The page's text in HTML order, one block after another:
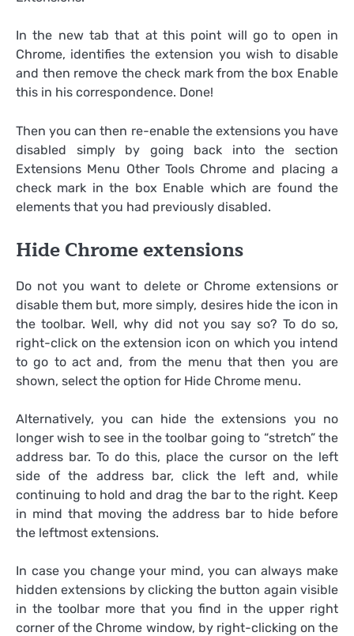
In the new tab that at this point will go to open in
Chrome, identifies the extension you wish to disable
and then remove the check mark from the box Enable
this in his correspondence. Done!
Then you can then re-enable the extensions you have
disabled simply by going back into the section
Extensions Menu Other Tools Chrome and placing a
check mark in the box Enable which are found the
elements that you had previously disabled.
Hide Chrome extensions
Do not you want to delete or Chrome extensions or
disable them but, more simply, desires hide the icon in
the toolbar. Well, why did not you say so? To do so,
right-click on the extension icon on which you intend
to go to act and, from the menu that then you are
shown, select the option for Hide Chrome menu.
Alternatively, you can hide the extensions you no
longer wish to see in the toolbar going to “stretch” the
address bar. To do this, place the cursor on the left
side of the address bar, click the left and, while
continuing to hold and drag the bar to the right. Keep
in mind that moving the address bar to hide before
the leftmost extensions.
In case you change your mind, you can always make
hidden extensions by clicking the button again visible
in the toolbar more that you find in the upper right
corner of the Chrome window, by right-clicking on the